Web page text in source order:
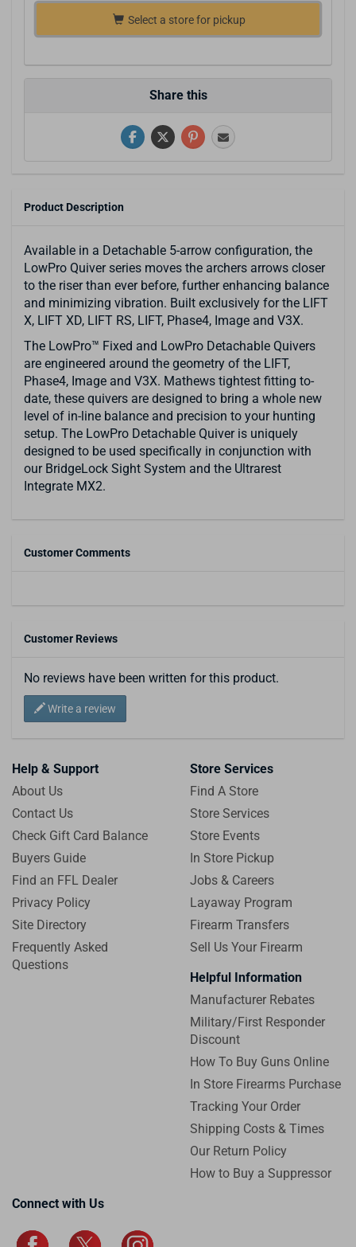
Select a store for pickup
Share this
Product Description
Available in a Detachable 5-arrow configuration, the
LowPro Quiver series moves the archers arrows closer
to the riser than ever before, further enhancing balance
and minimizing vibration. Built exclusively for the LIFT
X, LIFT XD, LIFT RS, LIFT, Phase4, Image and V3X.
The LowPro™ Fixed and LowPro Detachable Quivers
are engineered around the geometry of the LIFT,
Phase4, Image and V3X. Mathews tightest fitting to-
date, these quivers are designed to bring a whole new
level of in-line balance and precision to your hunting
setup. The LowPro Detachable Quiver is uniquely
designed to be used specifically in conjunction with
our BridgeLock Sight System and the Ultrarest
Integrate MX2.
Customer Comments
Customer Reviews
No reviews have been written for this product.
Write a review
Help & Support
About Us
Contact Us
Check Gift Card Balance
Buyers Guide
Find an FFL Dealer
Privacy Policy
Site Directory
Frequently Asked
Questions
Store Services
Find A Store
Store Services
Store Events
In Store Pickup
Jobs & Careers
Layaway Program
Firearm Transfers
Sell Us Your Firearm
Helpful Information
Manufacturer Rebates
Military/First Responder
Discount
How To Buy Guns Online
In Store Firearms Purchase
Tracking Your Order
Shipping Costs & Times
Our Return Policy
How to Buy a Suppressor
Connect with Us